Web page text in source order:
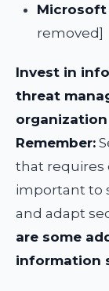
Microsoft
removed]
Invest in
threat
Remember:
that requires
important to
and adapt
are some
information